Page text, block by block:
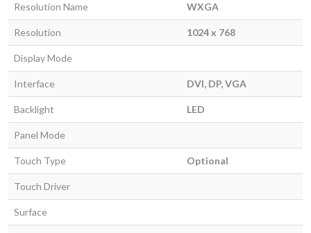
Resolution Name WXGA
Resolution 1024 x 768
Display Mode
Interface DVI, DP, VGA
Backlight LED
Panel Mode
Touch Type Optional
Touch Driver
Surface